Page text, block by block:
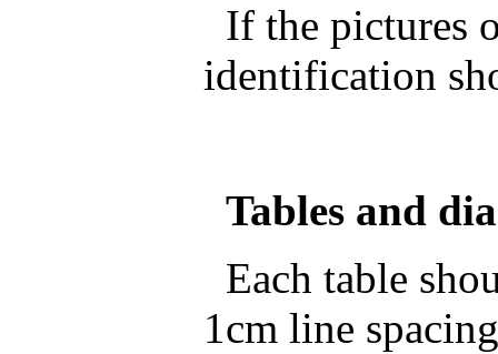
If the pictures
identification
Tables and
Each table
1cm line